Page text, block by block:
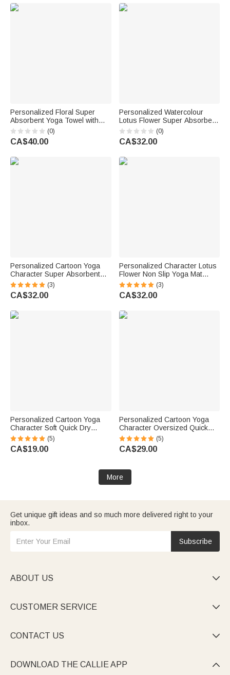
Personalized Floral Super
Absorbent Yoga Towel with
Name Sports Accessories
Holiday Party Birthday Gift for
Yoga Lovers Women
(0)
CA$40.00
Personalized Watercolour
Lotus Flower Super Absorbent
Yoga Towel Mat with Name
and Mesh Pocket Sports
Accessories Birthday Gift for
(0)
CA$32.00
Personalized Cartoon Yoga
Character Super Absorbent
Yoga Towel Mat with Name
and Mesh Pocket Sports
Accessories Birthday Gift for
(3)
CA$32.00
Personalized Character Lotus
Flower Non Slip Yoga Mat
Towel with Name and Mesh
Travel Bag Sports
Accessories Fitness Gift for
(3)
CA$32.00
Personalized Cartoon Yoga
Character Soft Quick Dry
Waffle Towel with Name and
Hanging Clip Sports
Accessories Birthday Gift for
(5)
CA$19.00
Personalized Cartoon Yoga
Character Oversized Quick
Dry Beach Towel with Name
Summer Essentials Beach
Party Birthday Gift for Yoga
(5)
CA$29.00
More
Get unique gift ideas and so much more delivered right to your
inbox.
Subscribe
ABOUT US 
CUSTOMER SERVICE 
CONTACT US 
DOWNLOAD THE CALLIE APP 